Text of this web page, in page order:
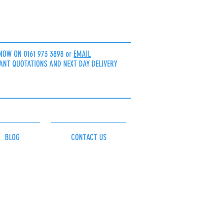
ON 0161 973 3898 or EMAIL
QUOTATIONS AND NEXT DAY DELIVERY
BLOG CONTACT US